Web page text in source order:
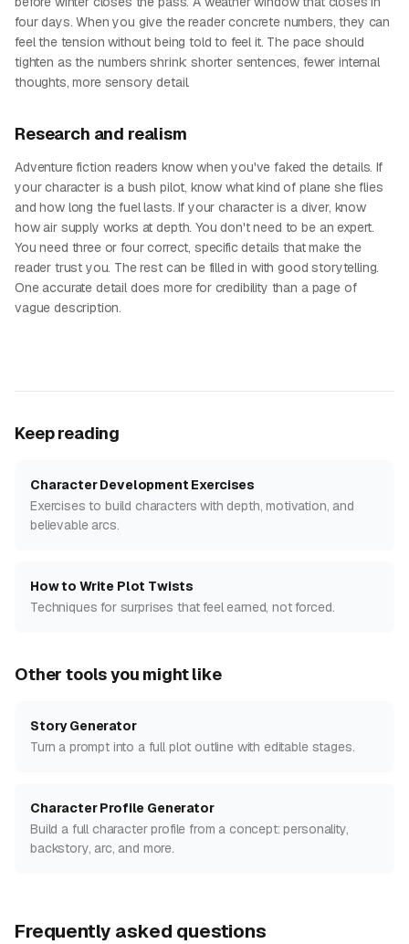
four days. When you give the reader concrete numbers, they can
feel the tension without being told to feel it. The pace should
tighten as the numbers shrink: shorter sentences, fewer internal
thoughts, more sensory detail.
Research and realism
Adventure fiction readers know when you've faked the details. If
your character is a bush pilot, know what kind of plane she flies
and how long the fuel lasts. If your character is a diver, know
how air supply works at depth. You don't need to be an expert.
You need three or four correct, specific details that make the
reader trust you. The rest can be filled in with good storytelling.
One accurate detail does more for credibility than a page of
vague description.
Keep reading
Character Development Exercises
Exercises to build characters with depth, motivation, and
believable arcs.
How to Write Plot Twists
Techniques for surprises that feel earned, not forced.
Other tools you might like
Story Generator
Turn a prompt into a full plot outline with editable stages.
Character Profile Generator
Build a full character profile from a concept: personality,
backstory, arc, and more.
Frequently asked questions